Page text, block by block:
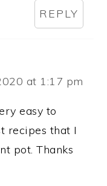
REPLY
at 1:17 pm
easy to
recipes that I
pot. Thanks